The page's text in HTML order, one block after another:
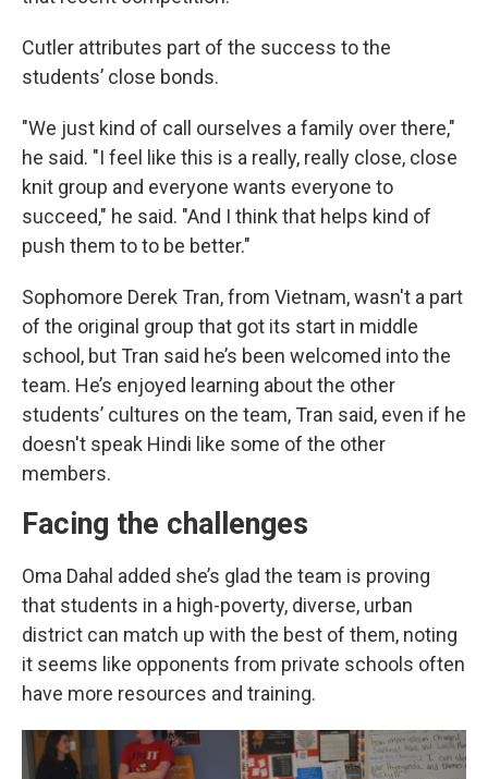
Cutler attributes part of the success to the
students’ close bonds.
"We just kind of call ourselves a family over there,"
he said. "I feel like this is a really, really close, close
knit group and everyone wants everyone to
succeed," he said. "And I think that helps kind of
push them to to be better."
Sophomore Derek Tran, from Vietnam, wasn't a part
of the original group that got its start in middle
school, but Tran said he’s been welcomed into the
team. He’s enjoyed learning about the other
students’ cultures on the team, Tran said, even if he
doesn't speak Hindi like some of the other
members.
Facing the challenges
Oma Dahal added she’s glad the team is proving
that students in a high-poverty, diverse, urban
district can match up with the best of them, noting
it seems like opponents from private schools often
have more resources and training.